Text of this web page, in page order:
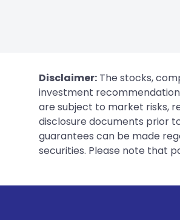
Disclaimer: The stocks,
investment
are subject to market risks,
disclosure documents prior
guarantees can be made
securities. Please note that